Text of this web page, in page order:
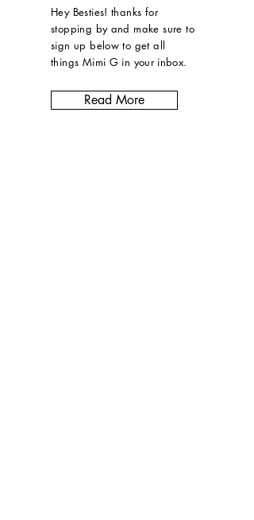
Hey Besties! thanks for
stopping by and make sure to
sign up below to get all
things Mimi G in your inbox.
Read More